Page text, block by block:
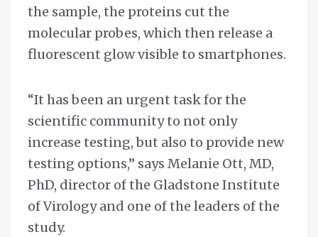
the sample, the proteins cut the
molecular probes, which then release a
fluorescent glow visible to smartphones.
“It has been an urgent task for the
scientific community to not only
increase testing, but also to provide new
testing options,” says Melanie Ott, MD,
PhD, director of the Gladstone Institute
of Virology and one of the leaders of the
study.